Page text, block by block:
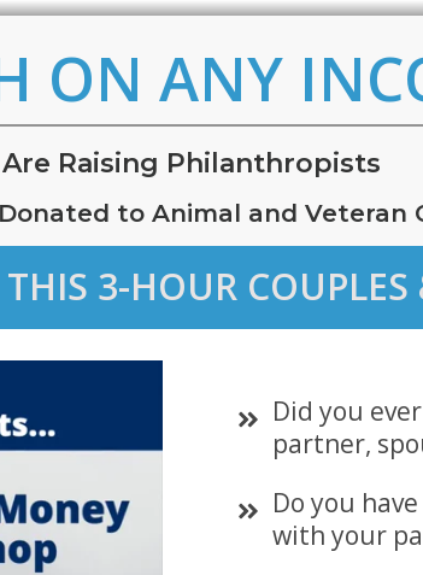
ON ANY
Are Raising Philanthropists
to Animal and Veteran
3-HOUR
Did you
partner,
Do you
with your